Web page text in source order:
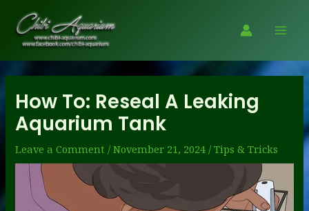
content
How To: Reseal A Leaking
Aquarium Tank
Leave a Comment /November 21, 2024/Tips & Tricks